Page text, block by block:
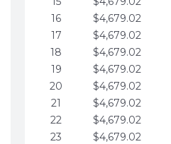
16
$4,679.02
17
$4,679.02
18
$4,679.02
19
$4,679.02
20
$4,679.02
21
$4,679.02
22
$4,679.02
23
$4,679.02